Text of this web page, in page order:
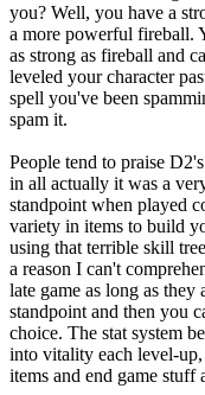
you? Well, you have a
a more powerful fireball.
as strong as fireball and
leveled your character
spell you've been
spam it.
People tend to praise
in all actually it was a
standpoint when played
variety in items to build
using that terrible skill
a reason I can't
late game as long as
standpoint and then you
choice. The stat system
into vitality each level-
items and end game